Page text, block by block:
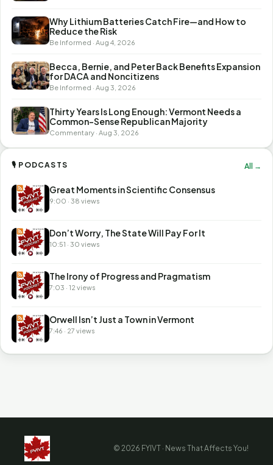
Why Lithium Batteries Catch Fire—and How to
Reduce the Risk
Be Informed · Aug 4, 2026
Becca, Bernie, and Peter Back Benefits Expansion
for DACA and Noncitizens
Be Informed · Aug 3, 2026
Thirty Years Is Long Enough: Vermont Needs a
Common-Sense Republican Majority
Commentary · Aug 3, 2026
🎙 PODCASTS All →
Great Moments in Scientific Consensus
9:00 · 38 views
Don’t Worry, The State Will Pay For It
10:51 · 30 views
The Irony of Progress and Pragmatism
7:03 · 12 views
Orwell Isn’t Just a Town in Vermont
7:46 · 27 views
© 2026 FYIVT · News That Affects You!